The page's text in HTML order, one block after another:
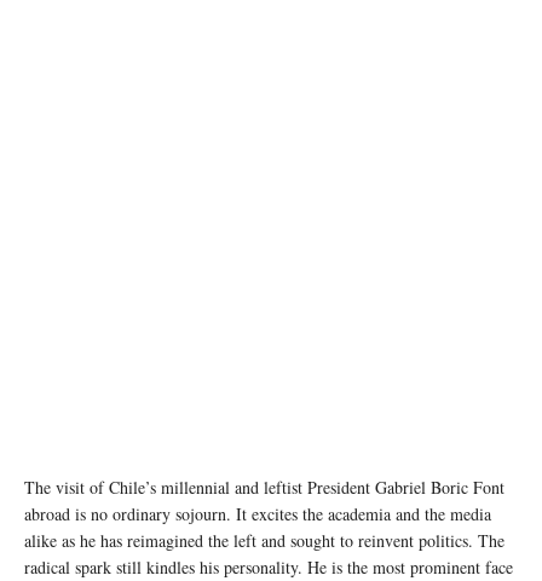
The visit of Chile’s millennial and leftist President Gabriel Boric Font
abroad is no ordinary sojourn. It excites the academia and the media
alike as he has reimagined the left and sought to reinvent politics. The
radical spark still kindles his personality. He is the most prominent face